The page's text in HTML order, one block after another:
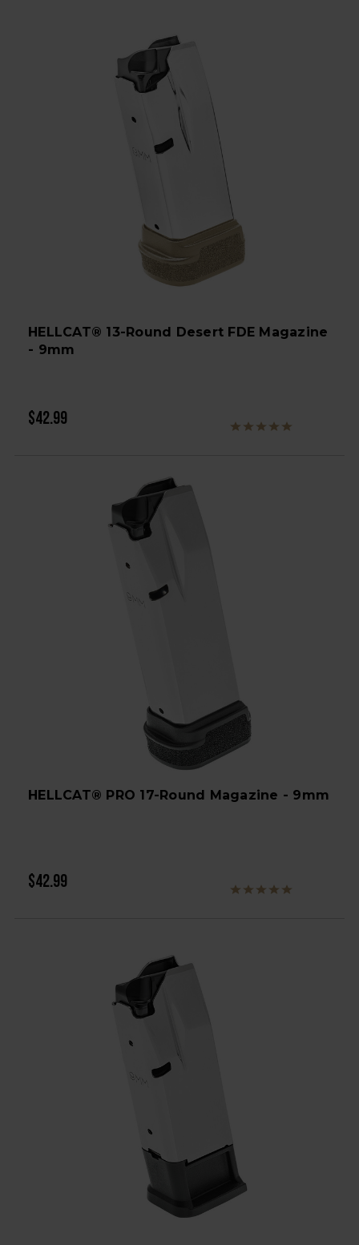
HELLCAT® 13-Round Desert FDE Magazine
- 9mm
$42.99
HELLCAT® PRO 17-Round Magazine - 9mm
$42.99